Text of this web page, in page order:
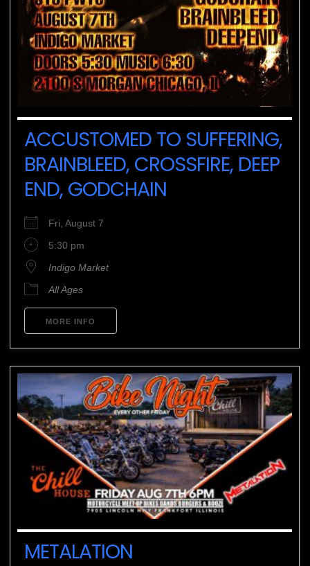
ACCUSTOMED TO SUFFERING,
BRAINBLEED, CROSSFIRE, DEEP
END, GODCHAIN
Fri, August 7
5:30 pm
Indigo Market
All Ages
MORE INFO
METALATION